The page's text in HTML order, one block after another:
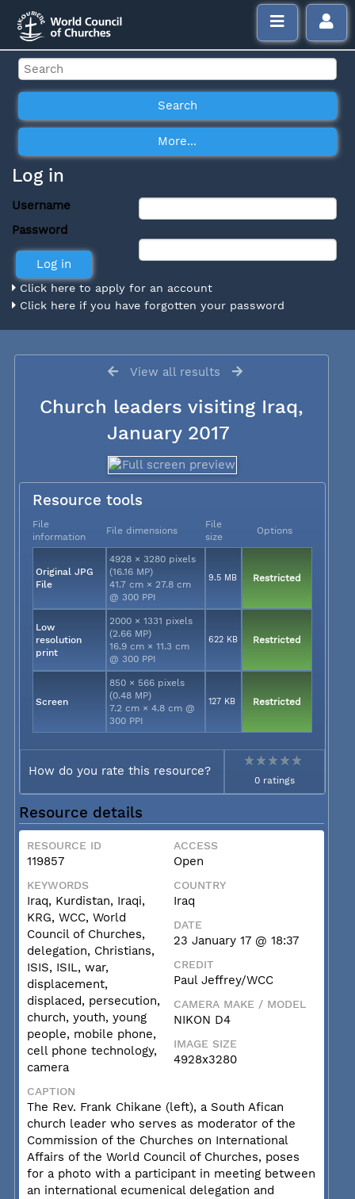
Log in
Username
Password
Click here to apply for an account
Click here if you have forgotten your password
View all results
Church leaders visiting Iraq,
January 2017
Resource tools
File
information
File dimensions
File
size
Options
Original JPG
File
4928 × 3280 pixels
(16.16 MP)
41.7 cm × 27.8 cm
@ 300 PPI
9.5 MB Restricted
Low
resolution
print
2000 × 1331 pixels
(2.66 MP)
16.9 cm × 11.3 cm
@ 300 PPI
622 KB Restricted
Screen
850 × 566 pixels
(0.48 MP)
7.2 cm × 4.8 cm @
300 PPI
127 KB Restricted
How do you rate this resource?
0 ratings
Resource details
RESOURCE ID
119857
ACCESS
Open
KEYWORDS
Iraq, Kurdistan, Iraqi,
KRG, WCC, World
Council of Churches,
delegation, Christians,
ISIS, ISIL, war,
displacement,
displaced, persecution,
church, youth, young
people, mobile phone,
cell phone technology,
camera
COUNTRY
Iraq
DATE
23 January 17 @ 18:37
CREDIT
Paul Jeffrey/WCC
CAMERA MAKE / MODEL
NIKON D4
IMAGE SIZE
4928x3280
CAPTION
The Rev. Frank Chikane (left), a South Afican
church leader who serves as moderator of the
Commission of the Churches on International
Affairs of the World Council of Churches, poses
for a photo with a participant in meeting between
an international ecumenical delegation and